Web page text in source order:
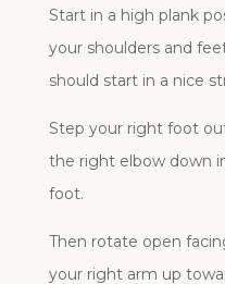
Start in a high plank
your shoulders and
should start in a nice
Step your right foot
the right elbow down
foot.
Then rotate open
your right arm up